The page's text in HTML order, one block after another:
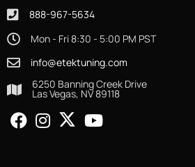
888-967-5634
Mon - Fri 8:30 - 5:00 PM PST
info@etektuning.com
6250 Banning Creek Drive
Las Vegas, NV 89118